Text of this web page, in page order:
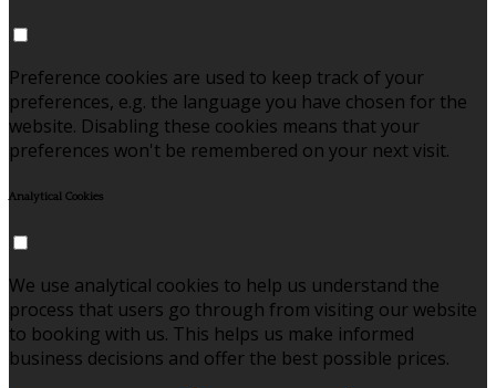
Preference cookies are used to keep track of your
preferences, e.g. the language you have chosen for the
website. Disabling these cookies means that your
preferences won't be remembered on your next visit.
Analytical Cookies
We use analytical cookies to help us understand the
process that users go through from visiting our website
to booking with us. This helps us make informed
business decisions and offer the best possible prices.